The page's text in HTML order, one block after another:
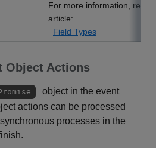
For more information, refer
article:
Field Types
Object Actions
object in the event
actions can be processed
processes in the